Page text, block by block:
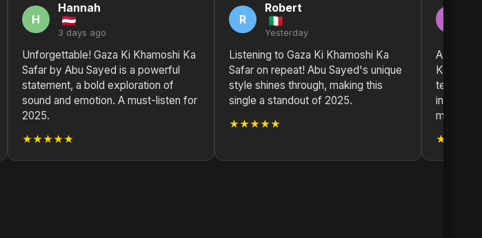
H
Hannah
3 days ago
Unforgettable! Gaza Ki Khamoshi Ka
Safar by Abu Sayed is a powerful
statement, a bold exploration of
sound and emotion. A must-listen for
2025.
★★★★★
R
Robert
Yesterday
Listening to Gaza Ki Khamoshi Ka
Safar on repeat! Abu Sayed's unique
style shines through, making this
single a standout of 2025.
★★★★★
A true
Ka Safar
inspire